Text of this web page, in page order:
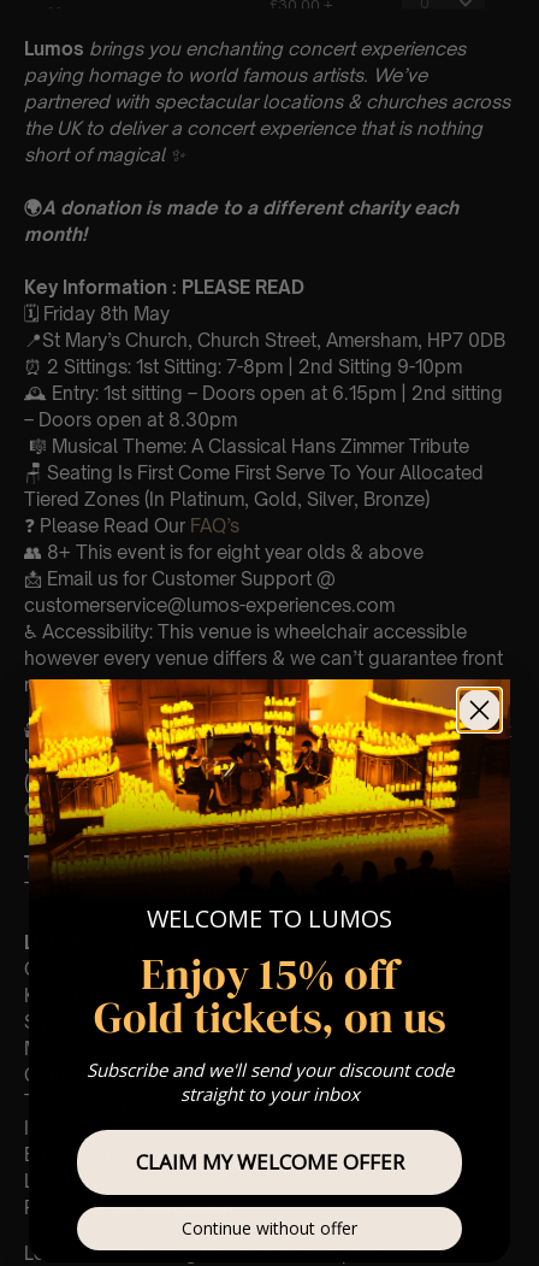
Lumos brings you enchanting concert experiences
paying homage to world famous artists. We’ve
partnered with spectacular locations & churches across
the UK to deliver a concert experience that is nothing
short of magical ✨
🌍A donation is made to a different charity each
month!
Key Information : PLEASE READ
🗓️ Friday 8th May
📍St Mary’s Church, Church Street, Amersham, HP7 0DB
⏰ 2 Sittings: 1st Sitting: 7-8pm | 2nd Sitting 9-10pm
🕰 Entry: 1st sitting – Doors open at 6.15pm | 2nd sitting
– Doors open at 8.30pm
🎼 Musical Theme: A Classical Hans Zimmer Tribute
🪑 Seating Is First Come First Serve To Your Allocated
Tiered Zones (In Platinum, Gold, Silver, Bronze)
❓ Please Read Our FAQ’s
👥 8+ This event is for eight year olds & above
📩 Email us for Customer Support @
customerservice@lumos-experiences.com
♿ Accessibility: This venue is wheelchair accessible
however every venue differs & we can’t guarantee front
row.
🕯️ Experience Lumos In The Most Intimate Setting & Book
Us ForYour Very Own Private Concert/Event
(Celebrations, Weddings, Or Any Special Occasion) –
Click Here
Type Of Performance
The performance at this event will be a String Trio 🎻
List Of Songs:
Gladiator
Kung Fu Panda
Sherlock Holmes
Madagascar
Cornfield
The Holiday
Interstellar
Eptescious
Lion King
Pirates of the Caribbean
Leave Us A Glowing Review On Trustpilot 👉Click Here
WELCOME TO LUMOS
Enjoy 15% off
Gold tickets, on us
Subscribe and we'll send your discount code
straight to your inbox
CLAIM MY WELCOME OFFER
Continue without offer